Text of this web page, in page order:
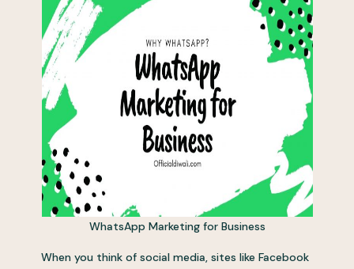
WhatsApp Marketing for Business
When you think of social media, sites like Facebook